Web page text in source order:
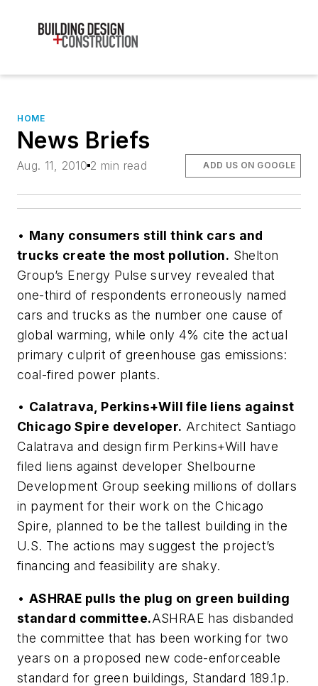
HOME
News Briefs
Aug. 11, 2010 2 min read ADD US ON GOOGLE
• Many consumers still think cars and
trucks create the most pollution. Shelton
Group’s Energy Pulse survey revealed that
one-third of respondents erroneously named
cars and trucks as the number one cause of
global warming, while only 4% cite the actual
primary culprit of greenhouse gas emissions:
coal-fired power plants.
• Calatrava, Perkins+Will file liens against
Chicago Spire developer. Architect Santiago
Calatrava and design firm Perkins+Will have
filed liens against developer Shelbourne
Development Group seeking millions of dollars
in payment for their work on the Chicago
Spire, planned to be the tallest building in the
U.S. The actions may suggest the project’s
financing and feasibility are shaky.
• ASHRAE pulls the plug on green building
standard committee.ASHRAE has disbanded
the committee that has been working for two
years on a proposed new code-enforceable
standard for green buildings, Standard 189.1p.